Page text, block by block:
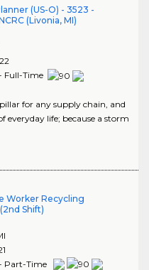
(US-O) - 3523 -
(Livonia, MI)
Full-Time
for any supply chain, and
everyday life; because a storm
Worker Recycling
Shift)
Part-Time